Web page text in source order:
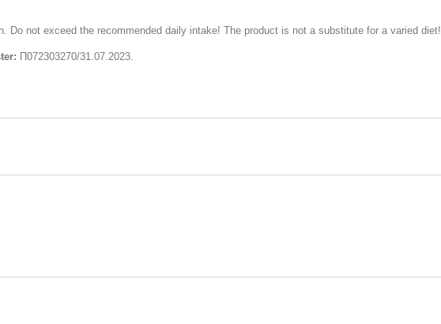
Do not exceed the recommended daily intake! The product is not a substitute for a varied diet!
П072303270/31.07.2023.